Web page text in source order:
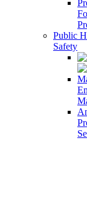
Public
Safety